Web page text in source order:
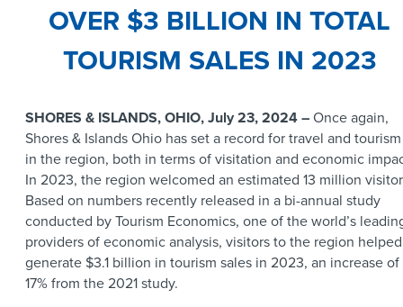
OVER $3 BILLION IN TOTAL
TOURISM SALES IN 2023
SHORES & ISLANDS, OHIO, July 23, 2024 –Once again,
Shores & Islands Ohio has set a record for travel and tourism
in the region, both in terms of visitation and economic
In 2023, the region welcomed an estimated 13 million
Based on numbers recently released in a bi-annual study
conducted by Tourism Economics, one of the world’s
providers of economic analysis, visitors to the region helped
generate $3.1 billion in tourism sales in 2023, an increase of
17% from the 2021 study.